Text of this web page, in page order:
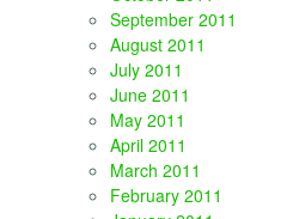
September 2011
August 2011
July 2011
June 2011
May 2011
April 2011
March 2011
February 2011